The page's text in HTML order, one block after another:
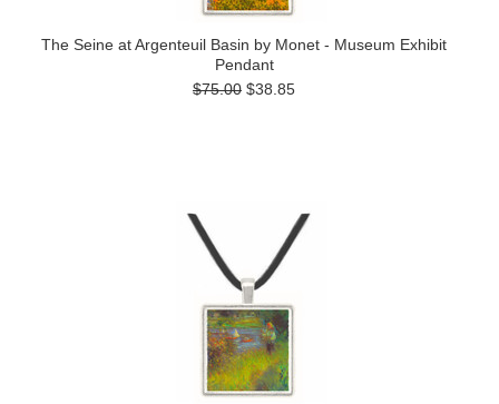
The Seine at Argenteuil Basin by Monet - Museum Exhibit
Pendant
$75.00 $38.85